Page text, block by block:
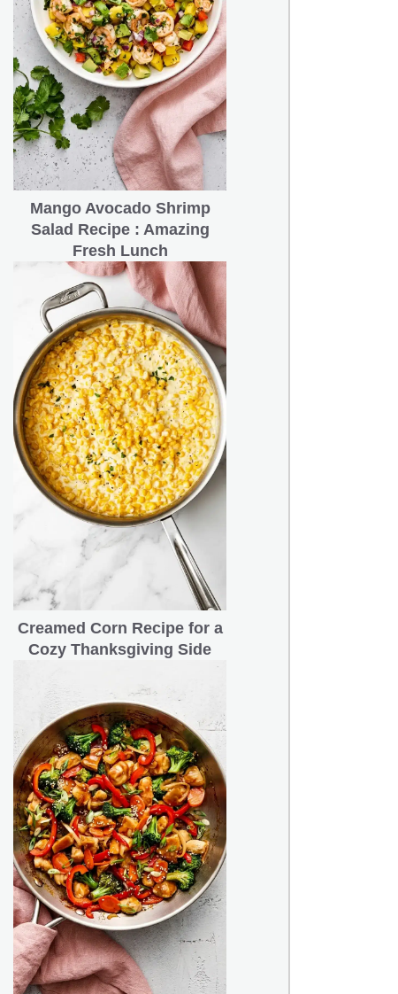
Mango Avocado Shrimp
Salad Recipe : Amazing
Fresh Lunch
Creamed Corn Recipe for a
Cozy Thanksgiving Side